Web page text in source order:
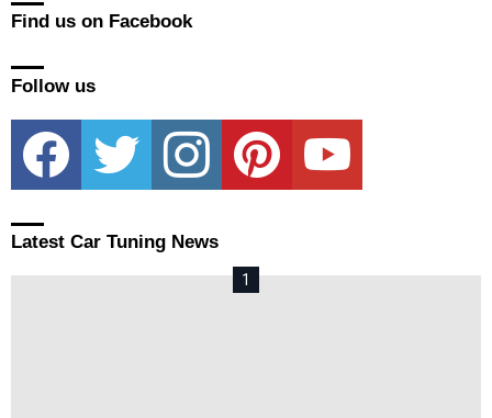
Find us on Facebook
Follow us
facebook twitter instagram pinterest youtube
Latest Car Tuning News